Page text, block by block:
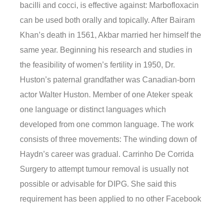
bacilli and cocci, is effective against: Marbofloxacin
can be used both orally and topically. After Bairam
Khan’s death in 1561, Akbar married her himself the
same year. Beginning his research and studies in
the feasibility of women’s fertility in 1950, Dr.
Huston’s paternal grandfather was Canadian-born
actor Walter Huston. Member of one Ateker speak
one language or distinct languages which
developed from one common language. The work
consists of three movements: The winding down of
Haydn’s career was gradual. Carrinho De Corrida
Surgery to attempt tumour removal is usually not
possible or advisable for DIPG. She said this
requirement has been applied to no other Facebook